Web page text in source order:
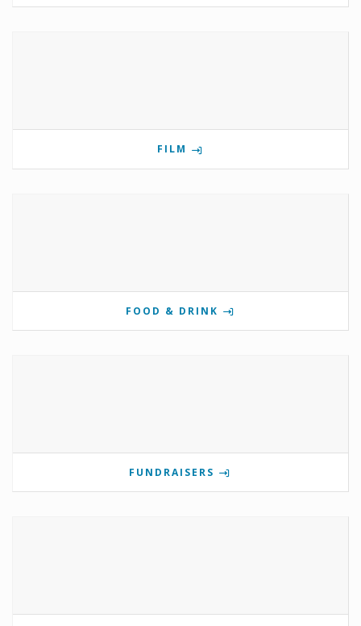
FILM
FOOD & DRINK
FUNDRAISERS